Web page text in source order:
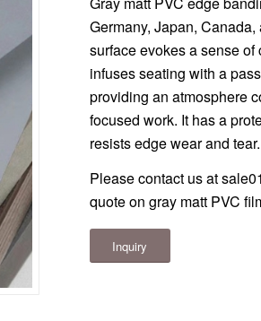
Germany, Japan,
surface evokes a sense
infuses seating with a
providing an atmosphere
focused work. It has a
resists edge wear and tear.
Please contact us at
quote on gray matt PVC
Inquiry